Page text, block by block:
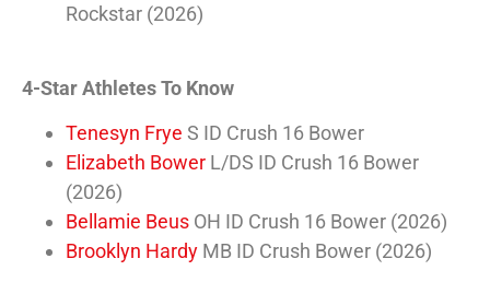
Rockstar (2026)
4-Star Athletes To Know
Tenesyn Frye S ID Crush 16 Bower
Elizabeth Bower L/DS ID Crush 16 Bower
(2026)
Bellamie Beus OH ID Crush 16 Bower (2026)
Brooklyn Hardy MB ID Crush Bower (2026)